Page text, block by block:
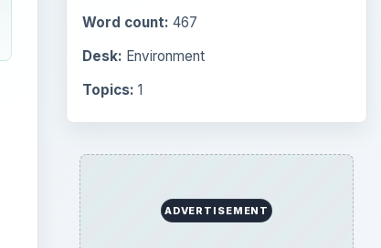
Word count: 467
Desk: Environment
Topics: 1
ADVERTISEMENT